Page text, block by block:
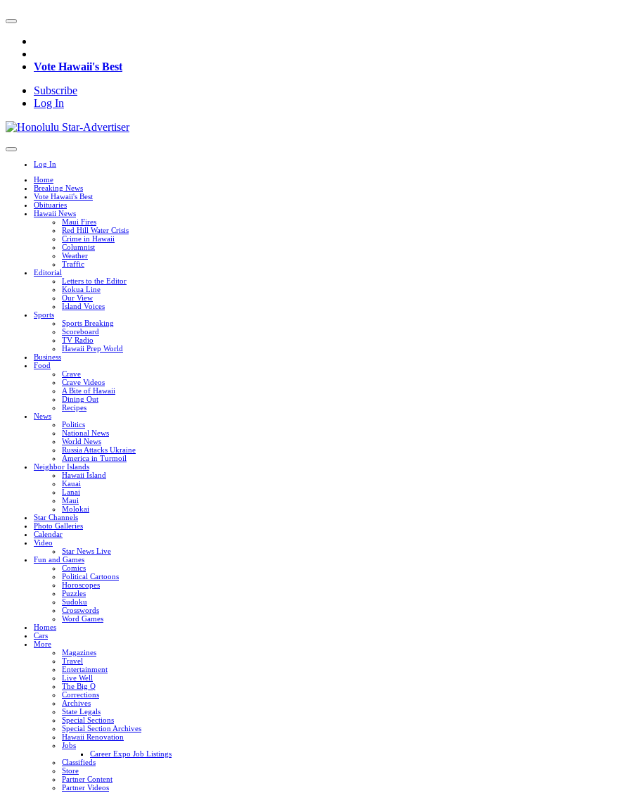
Vote Hawaii's Best
Subscribe
Log In
Log In
Home
Breaking News
Vote Hawaii's Best
Obituaries
Hawaii News
Maui Fires
Red Hill Water Crisis
Crime in Hawaii
Columnist
Weather
Traffic
Editorial
Letters to the Editor
Kokua Line
Our View
Island Voices
Sports
Sports Breaking
Scoreboard
TV Radio
Hawaii Prep World
Business
Food
Crave
Crave Videos
A Bite of Hawaii
Dining Out
Recipes
News
Politics
National News
World News
Russia Attacks Ukraine
America in Turmoil
Neighbor Islands
Hawaii Island
Kauai
Lanai
Maui
Molokai
Star Channels
Photo Galleries
Calendar
Video
Star News Live
Fun and Games
Comics
Political Cartoons
Horoscopes
Puzzles
Sudoku
Crosswords
Word Games
Homes
Cars
More
Magazines
Travel
Entertainment
Live Well
The Big Q
Corrections
Archives
State Legals
Special Sections
Special Section Archives
Hawaii Renovation
Jobs
Career Expo Job Listings
Classifieds
Store
Partner Content
Partner Videos